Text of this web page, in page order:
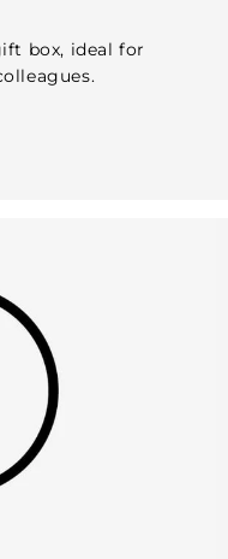
box, ideal for